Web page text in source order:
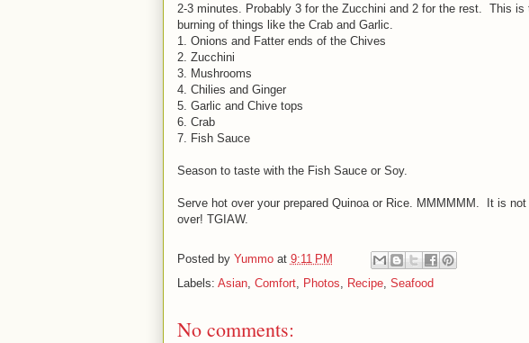
2-3 minutes. Probably 3 for the Zucchini and 2 for the rest. This
burning of things like the Crab and Garlic.
1. Onions and Fatter ends of the Chives
2. Zucchini
3. Mushrooms
4. Chilies and Ginger
5. Garlic and Chive tops
6. Crab
7. Fish Sauce
Season to taste with the Fish Sauce or Soy.
Serve hot over your prepared Quinoa or Rice. MMMMMM. It is
over! TGIAW.
Posted by Yummo at 9:11 PM
Labels: Asian, Comfort, Photos, Recipe, Seafood
No comments: